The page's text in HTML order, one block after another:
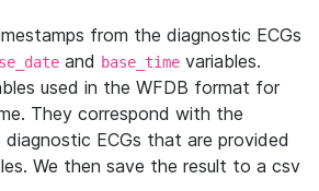
from the diagnostic ECGs
and base_time variables.
used in the WFDB format for
They correspond with the
ECGs that are provided
We then save the result to a csv